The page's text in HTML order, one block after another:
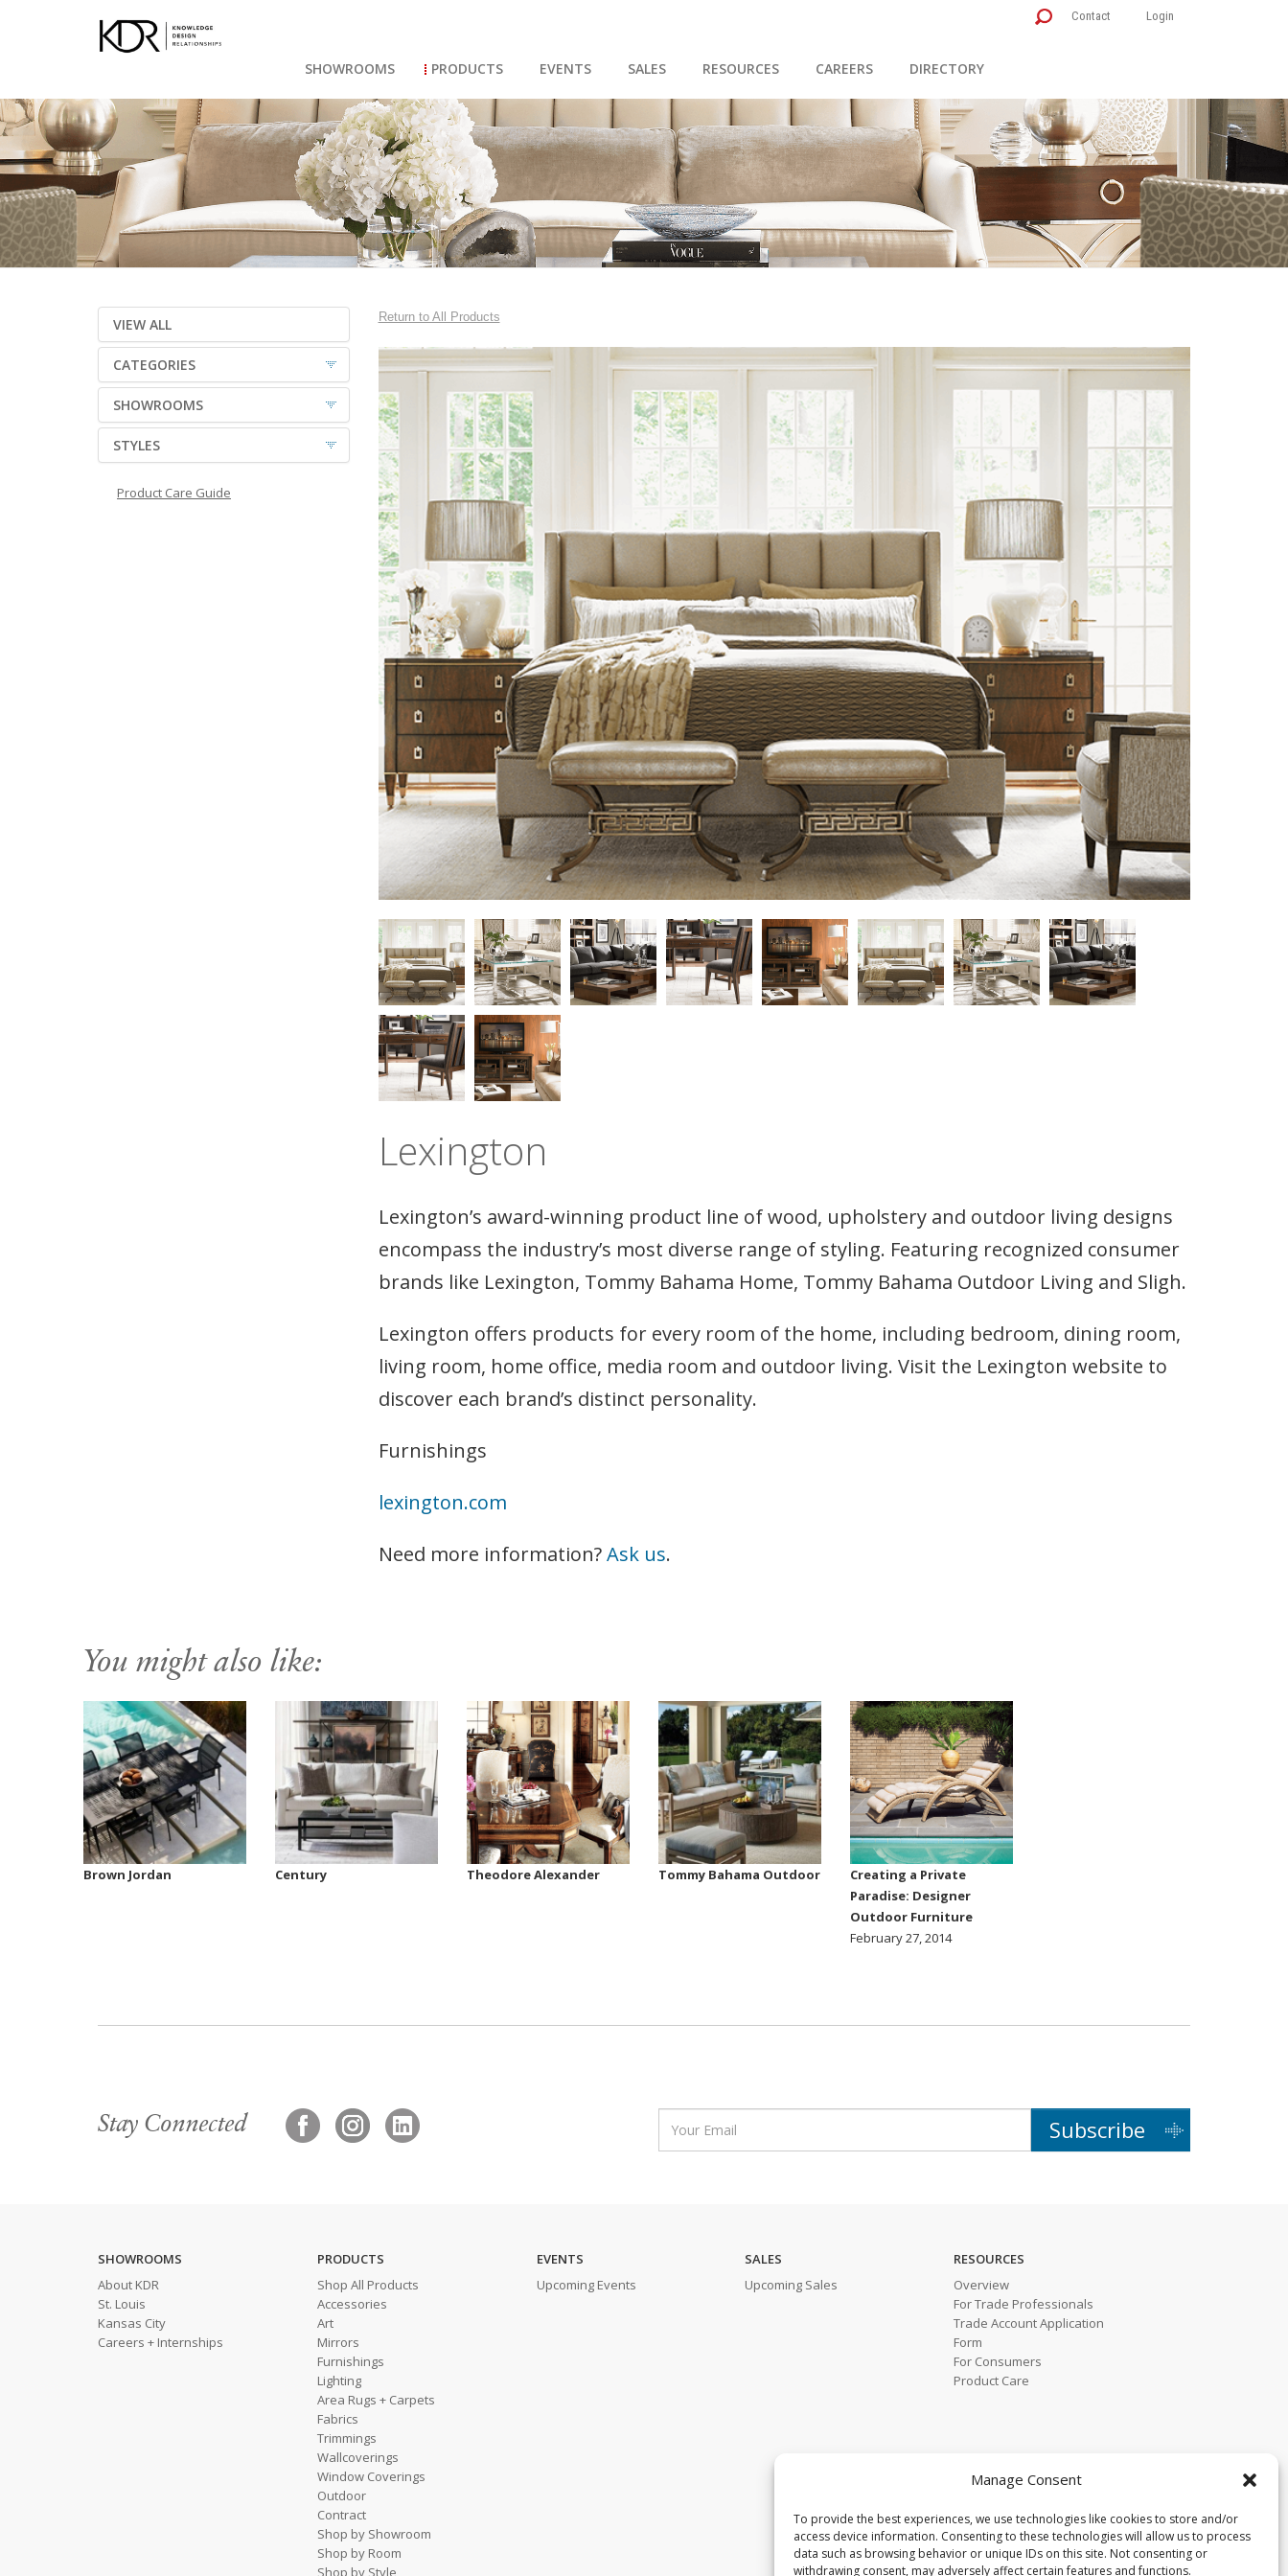
Manage Consent
To provide the best experiences, we use technologies like cookies to store and/or
access device information. Consenting to these technologies will allow us to process
data such as browsing behavior or unique IDs on this site. Not consenting or
withdrawing consent, may adversely affect certain features and functions.
Contact Login
SHOWROOMS PRODUCTS EVENTS SALES RESOURCES CAREERS DIRECTORY
VIEW ALL
CATEGORIES
SHOWROOMS
STYLES
Product Care Guide
Return to All Products
Lexington
Lexington’s award-winning product line of wood, upholstery and outdoor living designs
encompass the industry’s most diverse range of styling. Featuring recognized consumer
brands like Lexington, Tommy Bahama Home, Tommy Bahama Outdoor Living and Sligh.
Lexington offers products for every room of the home, including bedroom, dining room,
living room, home office, media room and outdoor living. Visit the Lexington website to
discover each brand’s distinct personality.
Furnishings
lexington.com
Need more information?Ask us.
You might also like:
Brown Jordan Century Theodore Alexander Tommy Bahama Outdoor
Creating a Private
Paradise: Designer
Outdoor Furniture
February 27, 2014
Stay Connected Subscribe
SHOWROOMS
About KDR
St. Louis
Kansas City
Careers + Internships
PRODUCTS
Shop All Products
Accessories
Art
Mirrors
Furnishings
Lighting
Area Rugs + Carpets
Fabrics
Trimmings
Wallcoverings
Window Coverings
Outdoor
Contract
Shop by Showroom
Shop by Room
Shop by Style
EVENTS
Upcoming Events
SALES
Upcoming Sales
RESOURCES
Overview
For Trade Professionals
Trade Account Application
Form
For Consumers
Product Care